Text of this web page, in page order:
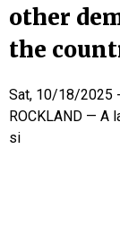
other
the
Sat, 10/18/2025
ROCKLAND — A
si